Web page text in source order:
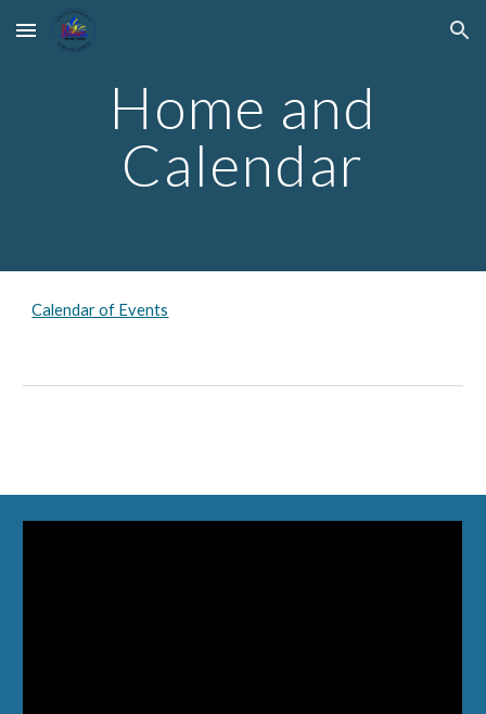
Skip to main content Skip to navigation
Home and
Calendar
Calendar of Events